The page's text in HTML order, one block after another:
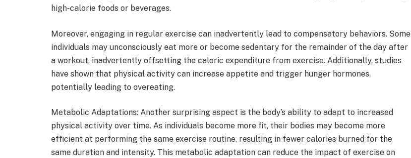
high-calorie foods or beverages.
Moreover, engaging in regular exercise can inadvertently lead to compensatory behaviors. Some
individuals may unconsciously eat more or become sedentary for the remainder of the day after
a workout, inadvertently offsetting the caloric expenditure from exercise. Additionally, studies
have shown that physical activity can increase appetite and trigger hunger hormones,
potentially leading to overeating.
Metabolic Adaptations: Another surprising aspect is the body’s ability to adapt to increased
physical activity over time. As individuals become more fit, their bodies may become more
efficient at performing the same exercise routine, resulting in fewer calories burned for the
same duration and intensity. This metabolic adaptation can reduce the impact of exercise on